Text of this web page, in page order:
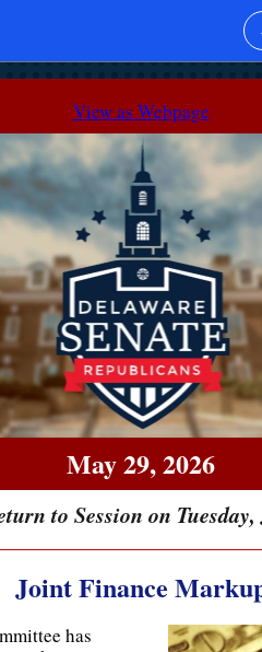
View as Webpage
May 29, 2026
to Session on
Joint Finance
has